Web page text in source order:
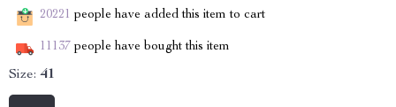
20221 people have added this item to cart
11137 people have bought this item
Size: 41